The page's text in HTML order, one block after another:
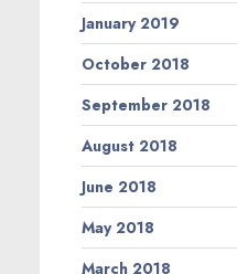
January 2019
October 2018
September 2018
August 2018
June 2018
May 2018
March 2018